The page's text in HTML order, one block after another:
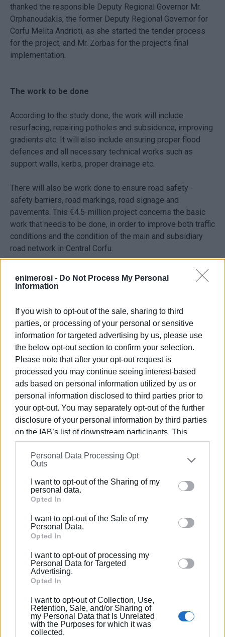
enimerosi - Do Not Process My Personal
Information
If you wish to opt-out of the sale, sharing to third
parties, or processing of your personal or sensitive
information for targeted advertising by us, please use
the below opt-out section to confirm your selection.
Please note that after your opt-out request is
processed you may continue seeing interest-based
ads based on personal information utilized by us or
personal information disclosed to third parties prior to
your opt-out. You may separately opt-out of the further
disclosure of your personal information by third parties
on the IAB’s list of downstream participants. This
information may also be disclosed by us to third parties
on theIAB’s List of Downstream Participants
that may
further disclose it to other third parties.
Please note that this website/app uses one or more
Google services and may gather and store information
behaviour. You may click to grant or deny consent to
Google and its third-party tags to use your data for
section.
Personal Data Processing Opt
Outs
I want to opt-out of the Sharing of my
personal data.
Opted In
I want to opt-out of the Sale of my
Personal Data.
Opted In
I want to opt-out of processing my
Personal Data for Targeted
Advertising.
Opted In
I want to opt-out of Collection, Use,
Retention, Sale, and/or Sharing of
my Personal Data that Is Unrelated
with the Purposes for which it was
collected.
thanked the responsible Deputy Regional Governor Mr.
Orphanoudakis, the former Deputy Regional Governor for
Corfu Melita Andrioti, as she started the tender process
for the project, and Mr. Zorbas for the project’s final
implementation.
The work to be done
According to the study done, the work will include
resurfacing, repairing potholes and subsidence, improving
gradients etc. It will also include ensuring proper flood
defences and all necessary technical works such as
support walls, kerbs, proper drainage etc.
There will also be work done to ensure road safety -
safety barriers, road markings, road signage and
pavements. This €4.5-million project concerns the basic
work that needs to be done, in order to improve both traffic
conditions and the condition of the main and subsidiary
road network in Central Corfu.
Central Corfu is 97km, of which 40% will be repaired.
“This project will complement the Ministry’s €10-million
road safety study and there will be about €900,000 for
another project for Central Corfu. It is a project that started
in 2019 with a registration, which became a study and then
a tender in 2021. The project is set to be completed in 18
months and our goal is to speed up the procedures so that
it is ready within a year,” said Mr. Orphanoudakis. He also
stressed that the Ionian Islands Region’s planning is €18
million for road projects, €10 million for road safety
projects from the Ministry and €3 million for maintenance
work planned for 2022.
Where the work will be done
In particular, the work will be done on the following road
sections:
Kanoni - Fortress
Corfu Town - Pelekas
Agios Ioannis - Gardelades
Kokkini - Ermones
Giannades - Kanakades
Potamos - Kira Chrisikou - Temploni
Antenna - Hospital - Gouvia
Triklino - Afra - Kira Chrisikou - Gouvia
Tzavros - Paleokastritsa
Yiatrones - Troumpeta